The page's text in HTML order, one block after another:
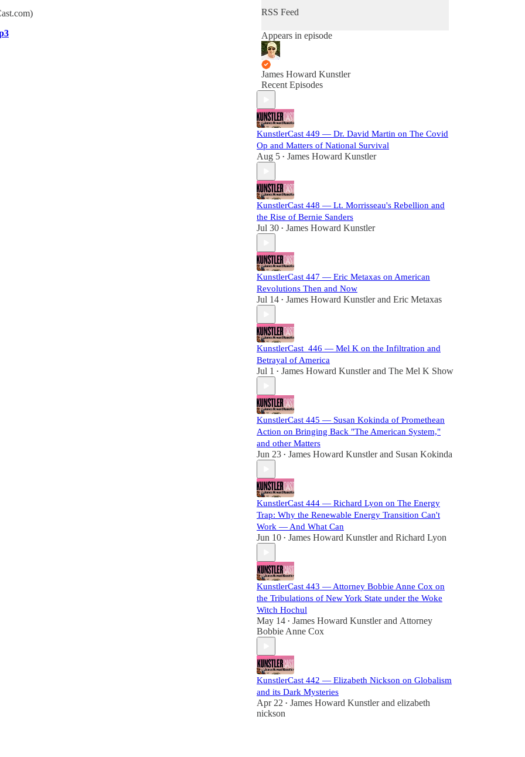
RSS Feed
Appears in episode
James Howard Kunstler
Recent Episodes
KunstlerCast 449 — Dr. David Martin on The Covid
Op and Matters of National Survival
Aug 5 • James Howard Kunstler
KunstlerCast 448 — Lt. Morrisseau's Rebellion and
the Rise of Bernie Sanders
Jul 30 • James Howard Kunstler
KunstlerCast 447 — Eric Metaxas on American
Revolutions Then and Now
Jul 14 • James Howard Kunstlerand Eric Metaxas
KunstlerCast_446 — Mel K on the Infiltration and
Betrayal of America
Jul 1 • James Howard Kunstlerand The Mel K Show
KunstlerCast 445 — Susan Kokinda of Promethean
Action on Bringing Back "The American System,"
and other Matters
Jun 23 • James Howard Kunstlerand Susan Kokinda
KunstlerCast 444 — Richard Lyon on The Energy
Trap: Why the Renewable Energy Transition Can't
Work — And What Can
Jun 10 • James Howard Kunstlerand Richard Lyon
KunstlerCast 443 — Attorney Bobbie Anne Cox on
the Tribulations of New York State under the Woke
Witch Hochul
May 14 • James Howard Kunstlerand Attorney
Bobbie Anne Cox
KunstlerCast 442 — Elizabeth Nickson on Globalism
and its Dark Mysteries
Apr 22 • James Howard Kunstlerand elizabeth
nickson